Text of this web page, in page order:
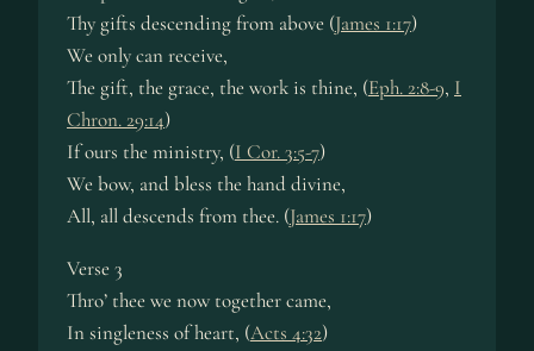
Thy gifts descending from above (James 1:17)
We only can receive,
The gift, the grace, the work is thine, (Eph. 2:8-9, I
Chron. 29:14)
If ours the ministry, (I Cor. 3:5-7)
We bow, and bless the hand divine,
All, all descends from thee. (James 1:17)
Verse 3
Thro’ thee we now together came,
In singleness of heart, (Acts 4:32)